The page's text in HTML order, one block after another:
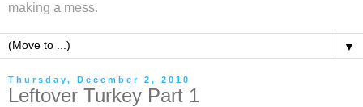
making a mess.
▼
Thursday, December 2, 2010
Leftover Turkey Part 1